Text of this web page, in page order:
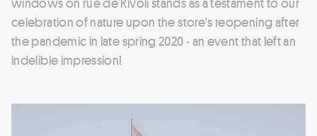
celebration of nature upon the store's reopening after
the pandemic in late spring 2020 - an event that left an
indelible impression!